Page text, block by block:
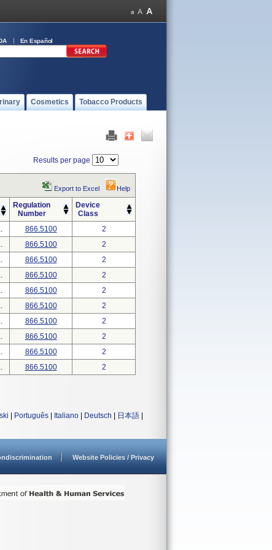
En Español
Cosmetics Tobacco Products
Results per page
Export to Excel Help
Regulation
Number
Device
Class
866.5100
2
866.5100
2
866.5100
2
866.5100
2
866.5100
2
866.5100
2
866.5100
2
866.5100
2
866.5100
2
866.5100 2
Português Italiano Deutsch 日本語
Website Policies / Privacy